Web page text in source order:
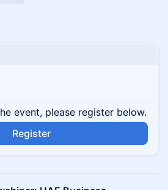
event, please register below.
Register